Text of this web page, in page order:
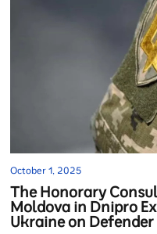
October 1, 2025
The Honorary
Moldova in Dnipro
Ukraine on